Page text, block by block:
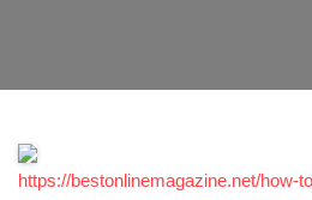
https://bestonlinemagazine.net/how-